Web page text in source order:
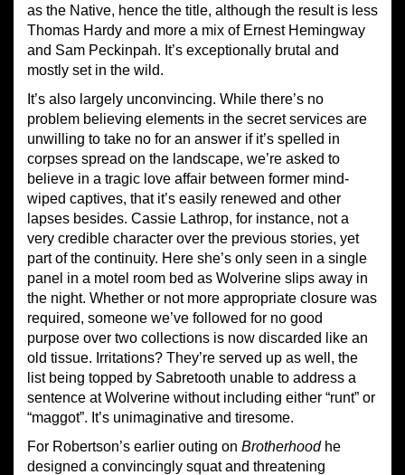
as the Native, hence the title, although the result is less
Thomas Hardy and more a mix of Ernest Hemingway
and Sam Peckinpah. It’s exceptionally brutal and
mostly set in the wild.
It’s also largely unconvincing. While there’s no
problem believing elements in the secret services are
unwilling to take no for an answer if it’s spelled in
corpses spread on the landscape, we’re asked to
believe in a tragic love affair between former mind-
wiped captives, that it’s easily renewed and other
lapses besides. Cassie Lathrop, for instance, not a
very credible character over the previous stories, yet
part of the continuity. Here she’s only seen in a single
panel in a motel room bed as Wolverine slips away in
the night. Whether or not more appropriate closure was
required, someone we’ve followed for no good
purpose over two collections is now discarded like an
old tissue. Irritations? They’re served up as well, the
list being topped by Sabretooth unable to address a
sentence at Wolverine without including either “runt” or
“maggot”. It’s unimaginative and tiresome.
For Robertson’s earlier outing on Brotherhoodhe
designed a convincingly squat and threatening